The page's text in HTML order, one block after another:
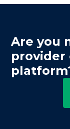
Are you
provider